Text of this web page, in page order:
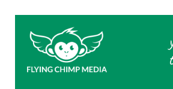
content